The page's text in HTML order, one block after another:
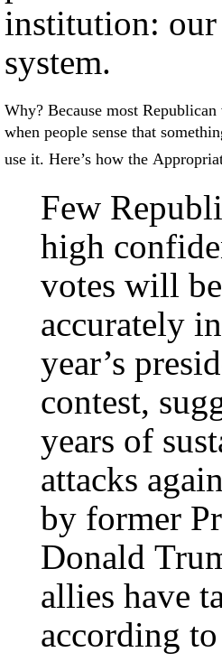
institution:
system.
Why? Because most
when people sense that
use it. Here’s how the
Few
high
votes will
accurately
year’s
contest,
years of
attacks
by former
Donald
allies have
according